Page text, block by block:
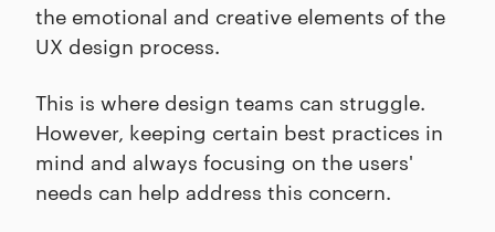
the emotional and creative elements of the
UX design process.
This is where design teams can struggle.
However, keeping certain best practices in
mind and always focusing on the users'
needs can help address this concern.